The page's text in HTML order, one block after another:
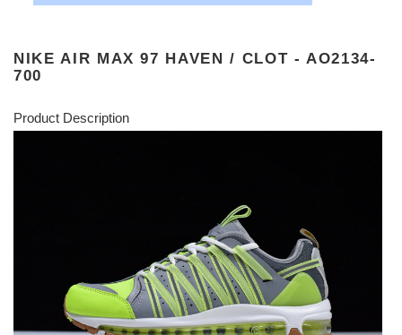
NIKE AIR MAX 97 HAVEN / CLOT - AO2134-
700
Product Description